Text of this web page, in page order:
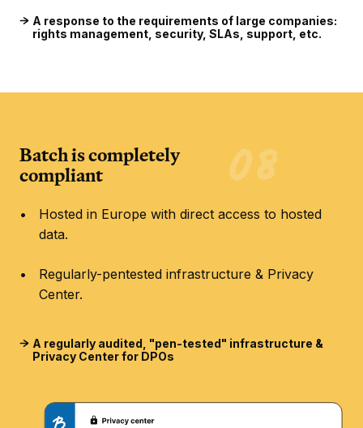
A response to the requirements of large companies:
rights management, security, SLAs, support, etc.
Batch is completely
compliant
Hosted in Europe with direct access to hosted
data.
Regularly-pentested infrastructure & Privacy
Center.
A regularly audited, "pen-tested" infrastructure &
Privacy Center for DPOs